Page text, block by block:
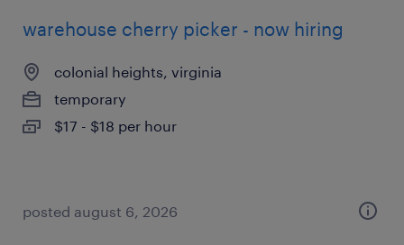
warehouse cherry picker - now hiring
colonial heights, virginia
temporary
$17 - $18 per hour
posted august 6, 2026